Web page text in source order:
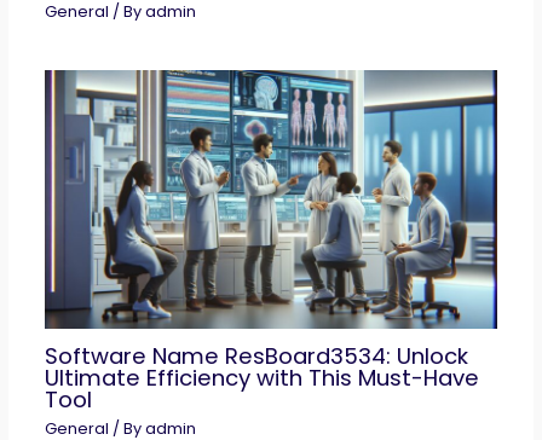
General / Byadmin
Software Name ResBoard3534: Unlock
Ultimate Efficiency with This Must-Have
Tool
General / Byadmin